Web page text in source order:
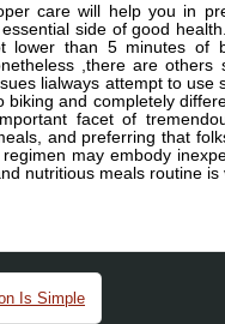
care will help you in
side of good
lower than 5 minutes of
,there are
lialways attempt to
biking and completely
facet of
and preferring that
may embody
nutritious meals routine is
Is Simple